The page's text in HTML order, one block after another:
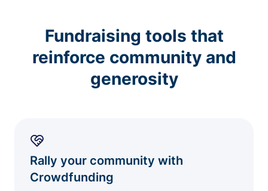
Fundraising tools that
reinforce community and
generosity
Rally your community with
Crowdfunding